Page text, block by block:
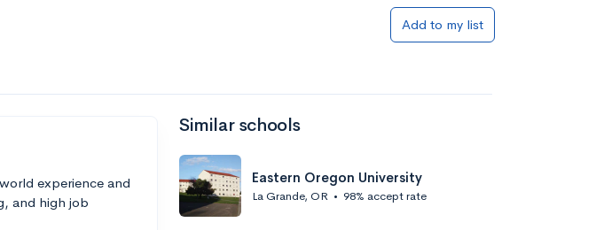
Add to my list
experience and
and high job
Similar schools
Eastern Oregon University
La Grande, OR • 98% accept rate